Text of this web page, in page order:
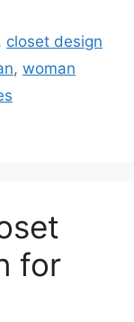
closet design
, woman
for